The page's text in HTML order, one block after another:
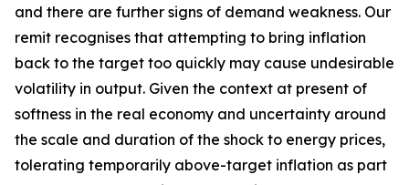
and there are further signs of demand weakness. Our
remit recognises that attempting to bring inflation
back to the target too quickly may cause undesirable
volatility in output. Given the context at present of
softness in the real economy and uncertainty around
the scale and duration of the shock to energy prices,
tolerating temporarily above-target inflation as part